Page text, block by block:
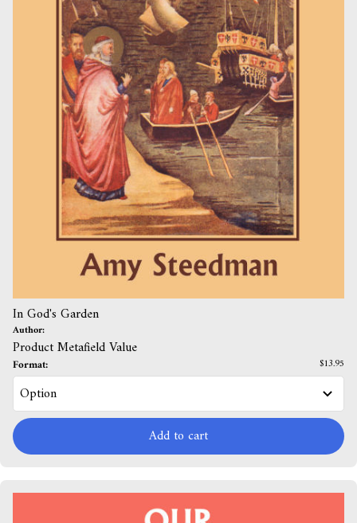
In God's Garden
Author:
Product Metafield Value
Format: $13.95
Add to cart